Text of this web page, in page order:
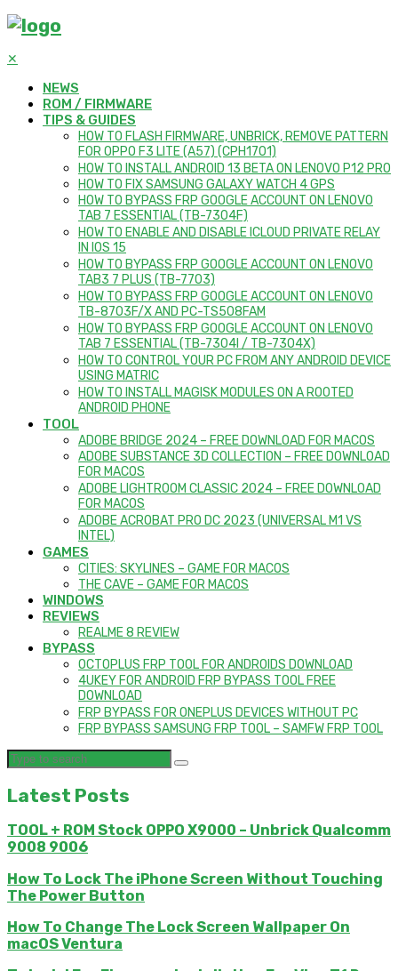
✕
NEWS
ROM / FIRMWARE
TIPS & GUIDES
HOW TO FLASH FIRMWARE, UNBRICK, REMOVE PATTERN
FOR OPPO F3 LITE (A57) (CPH1701)
HOW TO INSTALL ANDROID 13 BETA ON LENOVO P12 PRO
HOW TO FIX SAMSUNG GALAXY WATCH 4 GPS
HOW TO BYPASS FRP GOOGLE ACCOUNT ON LENOVO
TAB 7 ESSENTIAL (TB-7304F)
HOW TO ENABLE AND DISABLE ICLOUD PRIVATE RELAY
IN IOS 15
HOW TO BYPASS FRP GOOGLE ACCOUNT ON LENOVO
TAB3 7 PLUS (TB-7703)
HOW TO BYPASS FRP GOOGLE ACCOUNT ON LENOVO
TB-8703F/X AND PC-TS508FAM
HOW TO BYPASS FRP GOOGLE ACCOUNT ON LENOVO
TAB 7 ESSENTIAL (TB-7304I / TB-7304X)
HOW TO CONTROL YOUR PC FROM ANY ANDROID DEVICE
USING MATRIC
HOW TO INSTALL MAGISK MODULES ON A ROOTED
ANDROID PHONE
TOOL
ADOBE BRIDGE 2024 – FREE DOWNLOAD FOR MACOS
ADOBE SUBSTANCE 3D COLLECTION – FREE DOWNLOAD
FOR MACOS
ADOBE LIGHTROOM CLASSIC 2024 – FREE DOWNLOAD
FOR MACOS
ADOBE ACROBAT PRO DC 2023 (UNIVERSAL M1 VS
INTEL)
GAMES
CITIES: SKYLINES – GAME FOR MACOS
THE CAVE – GAME FOR MACOS
WINDOWS
REVIEWS
REALME 8 REVIEW
BYPASS
OCTOPLUS FRP TOOL FOR ANDROIDS DOWNLOAD
4UKEY FOR ANDROID FRP BYPASS TOOL FREE
DOWNLOAD
FRP BYPASS FOR ONEPLUS DEVICES WITHOUT PC
FRP BYPASS SAMSUNG FRP TOOL – SAMFW FRP TOOL
Latest Posts
TOOL + ROM Stock OPPO X9000 – Unbrick Qualcomm
9008 9006
How To Lock The iPhone Screen Without Touching
The Power Button
How To Change The Lock Screen Wallpaper On
macOS Ventura